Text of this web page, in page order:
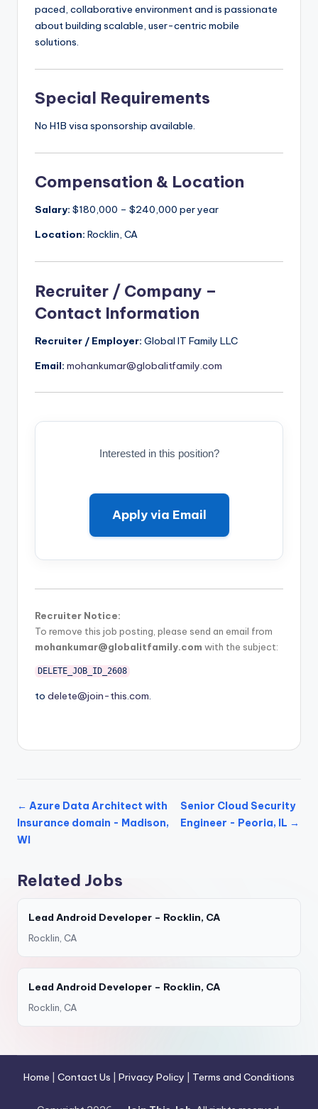
paced, collaborative environment and is passionate
about building scalable, user-centric mobile
solutions.
Special Requirements
No H1B visa sponsorship available.
Compensation & Location
Salary: $180,000 – $240,000 per year
Location: Rocklin, CA
Recruiter / Company –
Contact Information
Recruiter / Employer: Global IT Family LLC
Email: mohankumar@globalitfamily.com
Interested in this position?
Apply via Email
Recruiter Notice:
To remove this job posting, please send an email from
mohankumar@globalitfamily.com with the subject:
DELETE_JOB_ID_2608
to delete@join-this.com.
← Azure Data Architect with
Insurance domain - Madison,
WI
Senior Cloud Security
Engineer - Peoria, IL →
Related Jobs
Lead Android Developer – Rocklin, CA
Rocklin, CA
Lead Android Developer – Rocklin, CA
Rocklin, CA
Home Contact Us Privacy Policy Terms and Conditions